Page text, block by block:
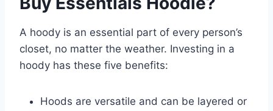
A hoody is an essential part of every person’s
closet, no matter the weather. Investing in a
hoody has these five benefits:
Hoods are versatile and can be layered or